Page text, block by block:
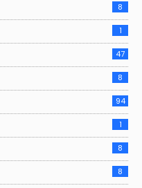
8
1
47
8
94
1
8
8